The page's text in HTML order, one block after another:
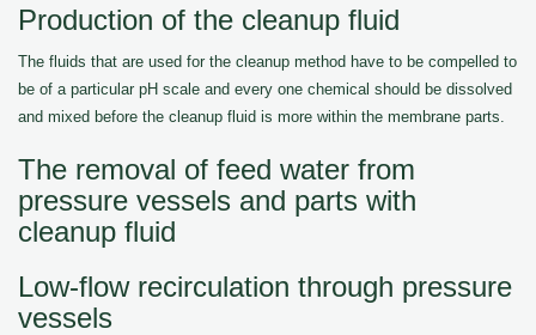
Production of the cleanup fluid
The fluids that are used for the cleanup method have to be compelled to
be of a particular pH scale and every one chemical should be dissolved
and mixed before the cleanup fluid is more within the membrane parts.
The removal of feed water from
pressure vessels and parts with
cleanup fluid
Low-flow recirculation through pressure
vessels